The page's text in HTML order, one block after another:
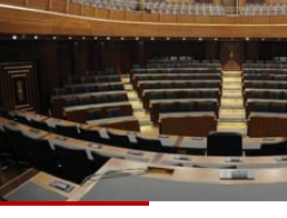
The Programs
Schedule
Watch
Frequencies